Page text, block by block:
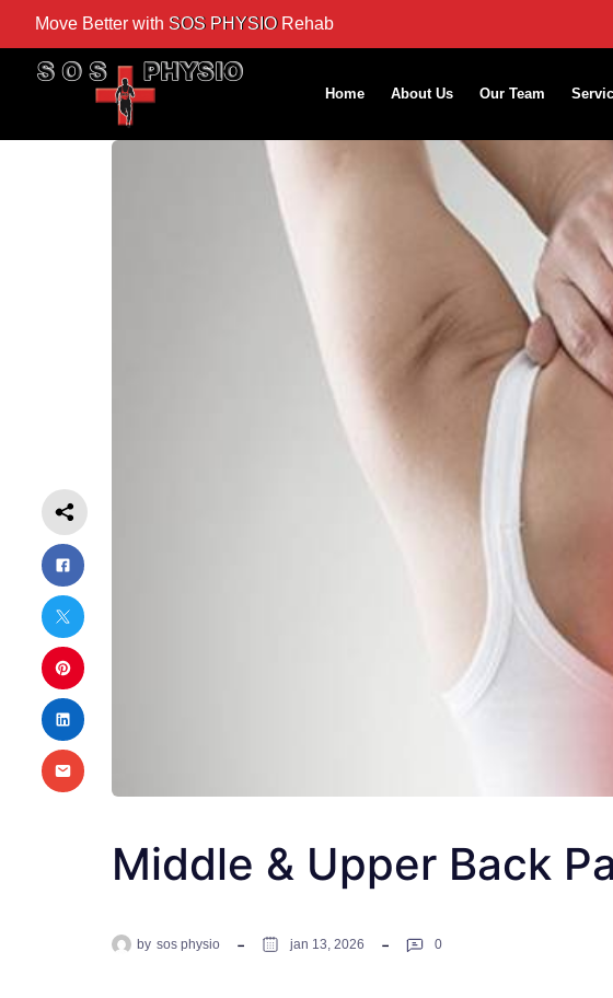
Move Better with SOS PHYSIO Rehab
Home About Us Our Team
Middle & Upper Back
by sos physio jan 13, 2026 0